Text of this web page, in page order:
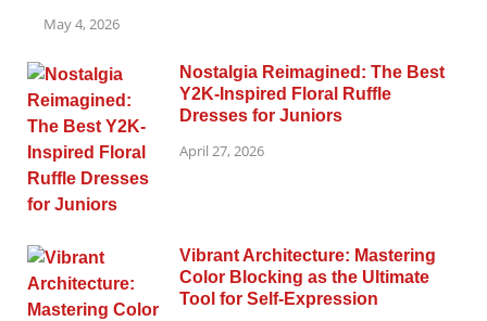
May 4, 2026
Nostalgia Reimagined: The Best
Y2K-Inspired Floral Ruffle
Dresses for Juniors
April 27, 2026
Vibrant Architecture: Mastering
Color Blocking as the Ultimate
Tool for Self-Expression